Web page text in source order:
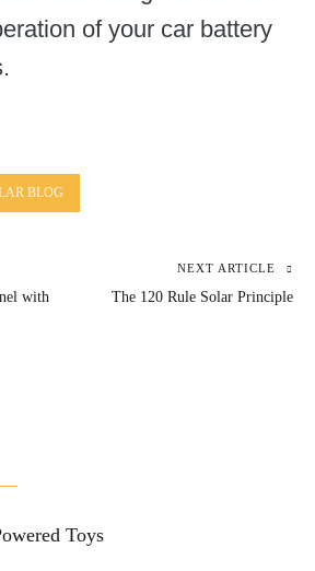
of your car battery
BLOG
with
NEXT ARTICLE
The 120 Rule Solar Principle
Toys